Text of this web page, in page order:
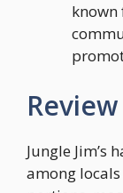
known
Jungle Jim’s
among